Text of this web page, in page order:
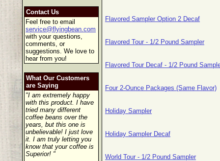
Contact Us
Feel free to email
service@flyingbean.com
with your questions,
comments, or
suggestions. We love to
hear from you!
What Our Customers
are Saying
"I am extremely happy
with this product. I have
tried many different
coffee beans over the
years, but this one is
unbelievable! I just love
it. I am truly letting you
know that your coffee is
Superior! "
Flavored Sampler Option 2 Decaf
Flavored Tour - 1/2 Pound Sampler
Flavored Tour Decaf - 1/2 Pound
Four 2-Ounce Packages (Same Flavor)
Holiday Sampler
Holiday Sampler Decaf
World Tour - 1/2 Pound Sampler